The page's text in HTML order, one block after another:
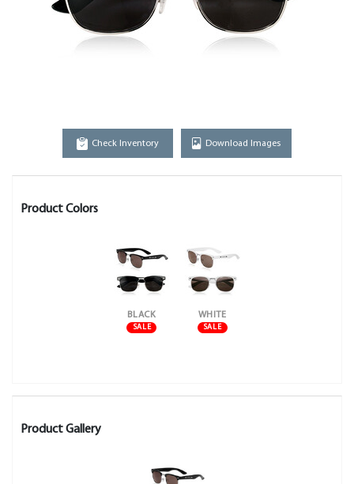
Check Inventory Download Images
Product Colors
BLACK
SALE
WHITE
SALE
Product Gallery